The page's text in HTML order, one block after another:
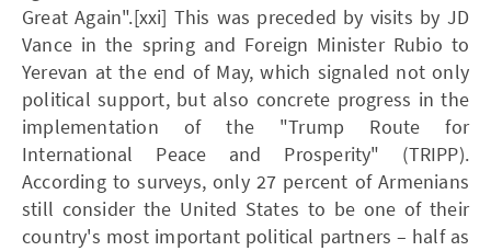
Great Again".[xxi] This was preceded by visits by JD
Vance in the spring and Foreign Minister Rubio to
Yerevan at the end of May, which signaled not only
political support, but also concrete progress in the
implementation of the "Trump Route for
International Peace and Prosperity" (TRIPP).
According to surveys, only 27 percent of Armenians
still consider the United States to be one of their
country's most important political partners – half as